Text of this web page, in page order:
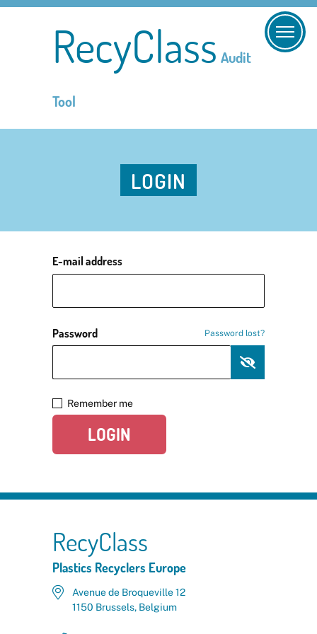
RecyClass Audit
Tool
LOGIN
E-mail address
Password Password lost?
Remember me
LOGIN
RecyClass
Plastics Recyclers Europe
Avenue de Broqueville 12
1150 Brussels, Belgium